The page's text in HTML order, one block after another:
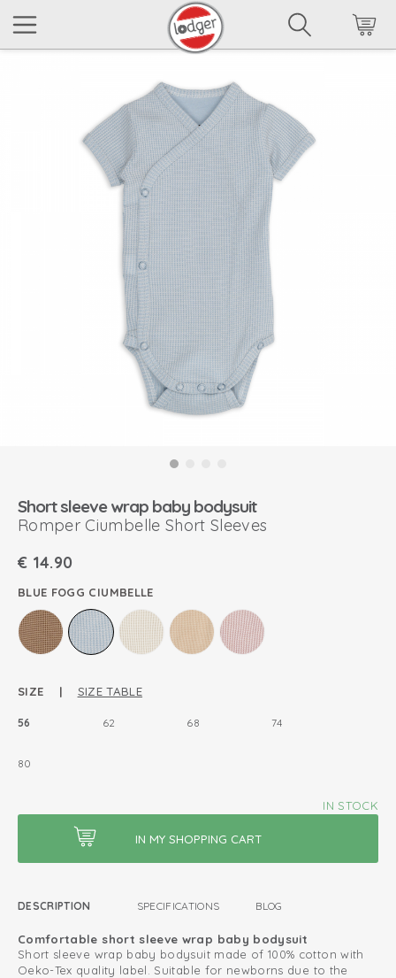
Short sleeve wrap baby bodysuit
Romper Ciumbelle Short Sleeves
€ 14.90
BLUE FOGG CIUMBELLE
SIZE | SIZE TABLE
56 62 68 74
80
IN STOCK
DESCRIPTION SPECIFICATIONS BLOG
Comfortable short sleeve wrap baby bodysuit
Short sleeve wrap baby bodysuit made of 100% cotton with
Oeko-Tex quality label. Suitable for newborns due to the